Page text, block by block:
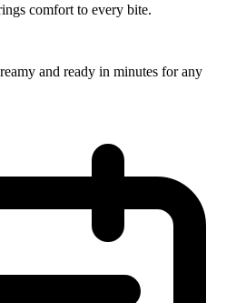
comfort to every bite.
and ready in minutes for any